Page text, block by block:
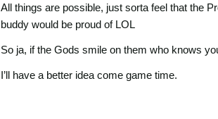
All things are possible, just sorta feel that the
buddy would be proud of LOL
So ja, if the Gods smile on them who knows
I’ll have a better idea come game time.